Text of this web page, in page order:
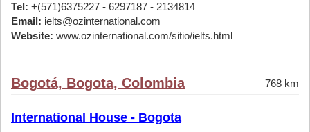
Tel: +(571)6375227 - 6297187 - 2134814
Email: ielts@ozinternational.com
Website: www.ozinternational.com/sitio/ielts.html
Bogotá, Bogota, Colombia 768 km
International House - Bogota